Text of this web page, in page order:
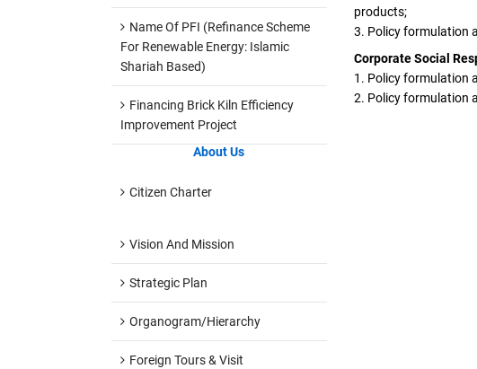
Name Of PFI (Refinance Scheme
For Renewable Energy: Islamic
Shariah Based)
Financing Brick Kiln Efficiency
Improvement Project
About Us
Citizen Charter
Vision And Mission
Strategic Plan
Organogram/hierarchy
Foreign Tours & Visit
products;
3. Policy formulation
Corporate Social
1. Policy formulation
2. Policy formulation